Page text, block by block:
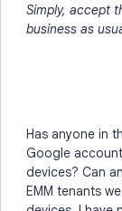
Simply, accept
business as
Has anyone in
Google
devices? Can
EMM tenants